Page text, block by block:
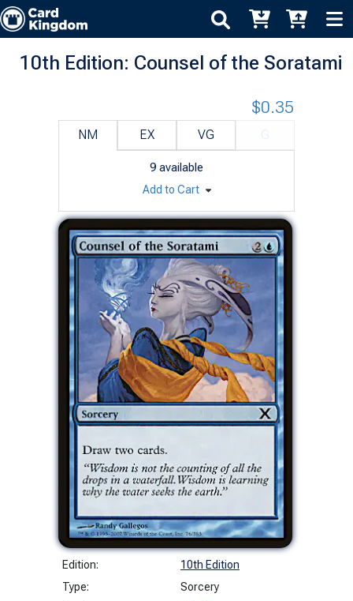
10th Edition: Counsel of the Soratami
Edition:
10th Edition
Type:
Sorcery
NM EX VG
9 available
$0.35
Add to Cart